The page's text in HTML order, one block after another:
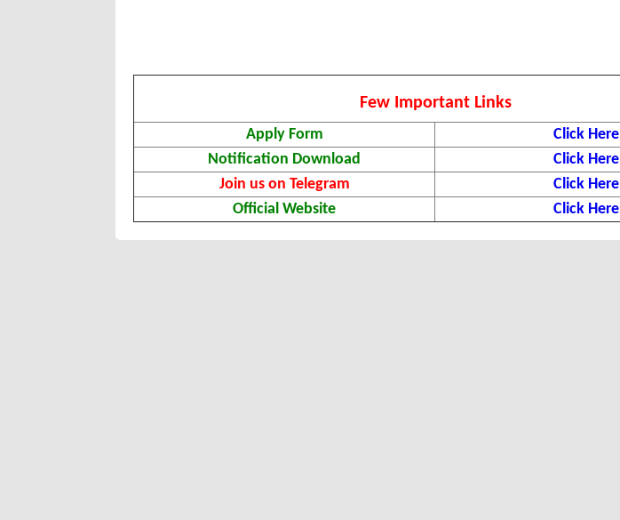
Few Important Links
Apply Form
Click Here
Notification Download
Click Here
Join us on Telegram
Click Here
Official Website
Click Here